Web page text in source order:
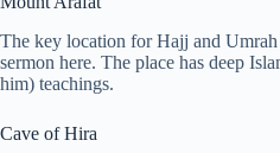
The key location for Hajj and
sermon here. The place has deep
him) teachings.
Cave of Hira